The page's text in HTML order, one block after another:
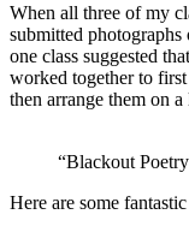
When all three of my
submitted
one class suggested
worked together to
then arrange them on
“Blackout
Here are some